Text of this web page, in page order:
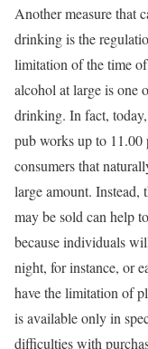
Another measure that
drinking is the
limitation of the time
alcohol at large is one
drinking. In fact,
pub works up to
consumers that
large amount.
may be sold can help
because individuals
night, for instance, or
have the limitation of
is available only in
difficulties with